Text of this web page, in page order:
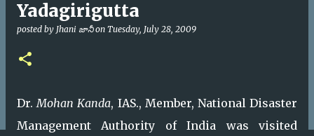
Yadagirigutta
posted by Jhani జానీ on Tuesday, July 28, 2009
Dr.Mohan Kanda, IAS., Member, National Disaster
Management Authority of India was visited